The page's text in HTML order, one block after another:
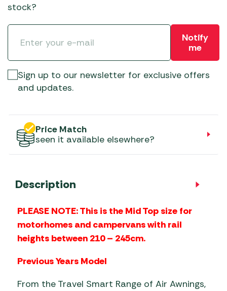
stock?
Notify
me
Sign up to our newsletter for exclusive offers
and updates.
Price Match
seen it available elsewhere?
Description
PLEASE NOTE: This is the Mid Top size for
motorhomes and campervans with rail
heights between 210 – 245cm.
Previous Years Model
From the Travel Smart Range of Air Awnings,